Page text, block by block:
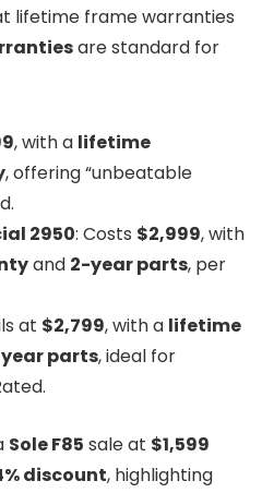
lifetime frame warranties
are standard for
, with a lifetime
, offering “unbeatable
2950: Costs $2,999, with
and 2-year parts, per
at $2,799, with a lifetime
parts, ideal for
Sole F85 sale at $1,599
discount, highlighting